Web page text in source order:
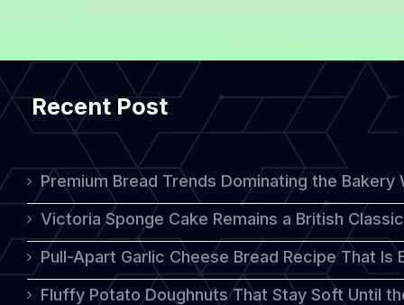
Ottoman
Dessert
Everyone
Is
Rediscovering
Recent Post
Premium Bread Trends Dominating the Bakery
Victoria Sponge Cake Remains a British
Pull-Apart Garlic Cheese Bread Recipe That
Fluffy Potato Doughnuts That Stay Soft Until